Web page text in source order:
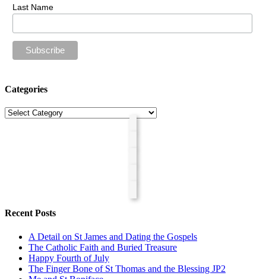
Last Name
Categories
Categories
Recent Posts
A Detail on St James and Dating the Gospels
The Catholic Faith and Buried Treasure
Happy Fourth of July
The Finger Bone of St Thomas and the Blessing JP2